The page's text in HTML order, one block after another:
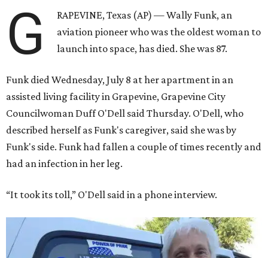
G
RAPEVINE, Texas (AP) — Wally Funk, an
aviation pioneer who was the oldest woman to
launch into space, has died. She was 87.
Funk died Wednesday, July 8 at her apartment in an
assisted living facility in Grapevine, Grapevine City
Councilwoman Duff O'Dell said Thursday. O'Dell, who
described herself as Funk's caregiver, said she was by
Funk's side. Funk had fallen a couple of times recently and
had an infection in her leg.
“It took its toll,” O'Dell said in a phone interview.